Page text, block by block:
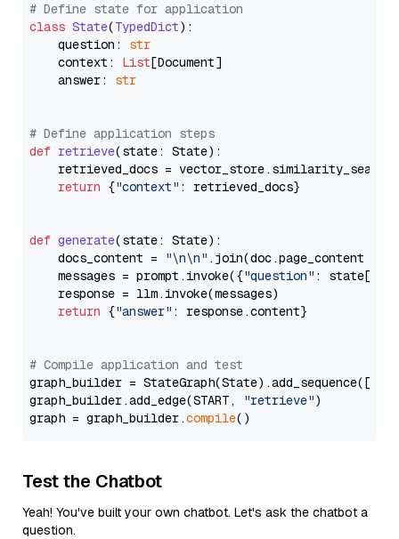
# Define state for application
class State(TypedDict):
    question:
str
    context:
List[Document]
    answer:
str
# Define application steps
def retrieve(state: State):
retrieved_docs =
return {"context" : retrieved_docs}
def generate(state: State):
    docs_content =
"\n\n" .join(doc.page_content
    messages = prompt.invoke({
"question" : state[
    response = llm.invoke(messages)
return {"answer" : response.content}
# Compile application and test
graph_builder =
graph_builder.add_edge(START,
"retrieve")
graph = graph_builder.compile
Test the Chatbot
Yeah! You've built your own chatbot. Let's ask the chatbot a
question.